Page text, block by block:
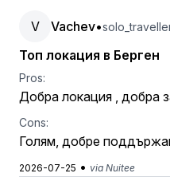
V Vachev•
Топ локация в Берген
Pros:
Добра локация , добра
Cons:
Голям, добре
2026-07-25 • via Nuitee